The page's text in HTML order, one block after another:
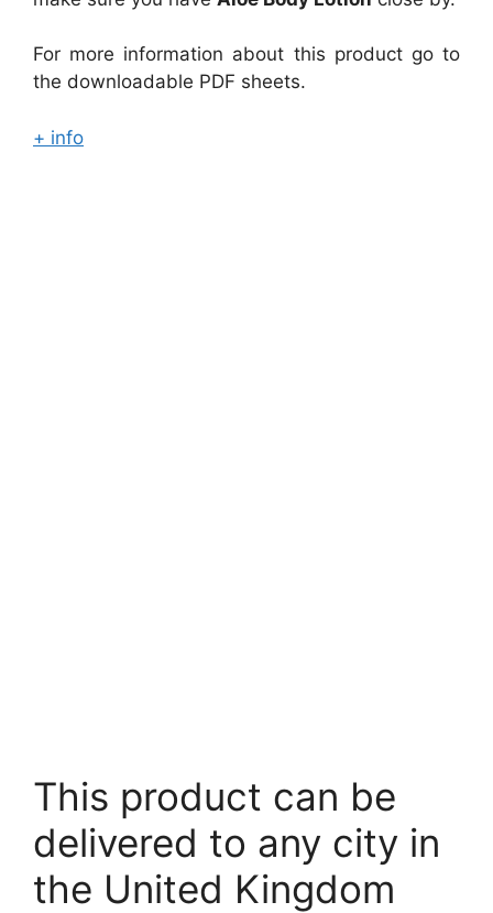
For more information about this product go to
the downloadable PDF sheets.
+ info
This product can be
delivered to any city in
the United Kingdom